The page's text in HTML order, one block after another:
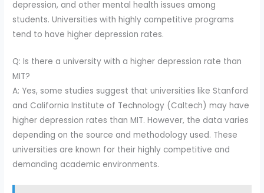
depression, and other mental health issues among
students. Universities with highly competitive programs
tend to have higher depression rates.
Q: Is there a university with a higher depression rate than
MIT?
A: Yes, some studies suggest that universities like Stanford
and California Institute of Technology (Caltech) may have
higher depression rates than MIT. However, the data varies
depending on the source and methodology used. These
universities are known for their highly competitive and
demanding academic environments.